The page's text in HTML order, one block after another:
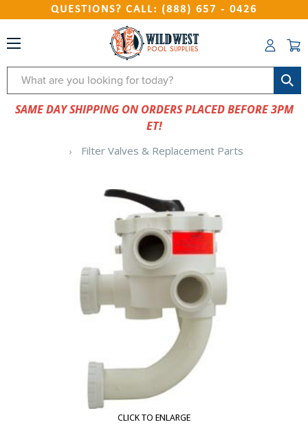
QUESTIONS? CALL: (888) 657 - 0426
Search
SAME DAY SHIPPING ON ORDERS PLACED BEFORE 3PM
ET!
Filter Valves & Replacement Parts
CLICK TO ENLARGE